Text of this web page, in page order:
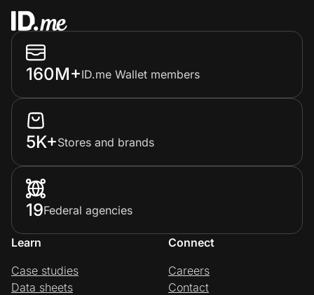
160M+ID.me Wallet members
5K+Stores and brands
19Federal agencies
Learn
Case studies
Data sheets
Connect
Careers
Contact